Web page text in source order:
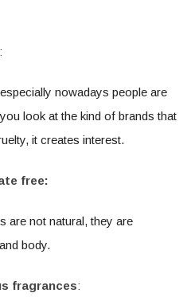
:
nowadays people are
look at the kind of brands that
it creates interest.
free:
are not natural, they are
body.
fragrances: